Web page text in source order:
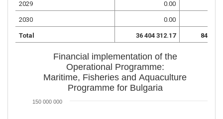
2029 0.00
2030 0.00
Total 36 404 312.17 84 943
Financial implementation of the
Operational Programme:
Maritime, Fisheries and Aquaculture
Programme for Bulgaria
150 000 000